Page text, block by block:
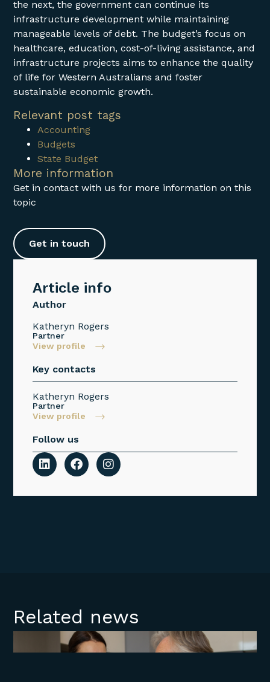
the next, the government can continue its
infrastructure development while maintaining
manageable levels of debt. The budget’s focus on
healthcare, education, cost-of-living assistance, and
infrastructure projects aims to enhance the quality
of life for Western Australians and foster
sustainable economic growth.
Relevant post tags
Accounting
Budgets
State Budget
More information
Get in contact with us for more information on this
topic
Get in touch
Article info
Author
Katheryn Rogers
Partner
View profile
Key contacts
Katheryn Rogers
Partner
View profile
Follow us
Related news